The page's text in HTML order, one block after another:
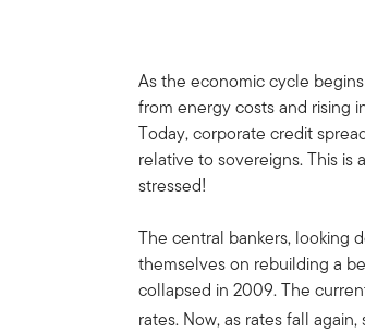
As the economic cycle
from energy costs and rising
Today, corporate credit
relative to sovereigns. This is
stressed!
The central bankers, looking
themselves on rebuilding a
collapsed in 2009. The
rates. Now, as rates fall